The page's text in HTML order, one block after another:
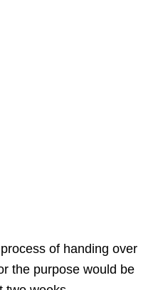
of handing over
the purpose would be